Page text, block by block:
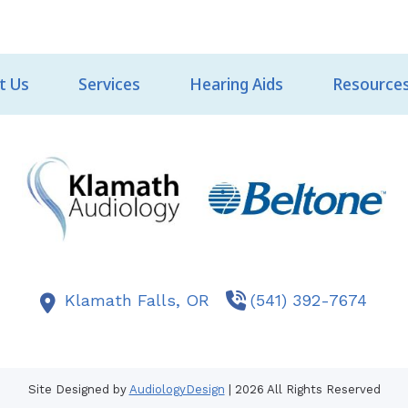
Us Services Hearing Aids
Klamath Falls, OR (541) 392-7674
Site Designed by AudiologyDesign | 2026 All Rights Reserved